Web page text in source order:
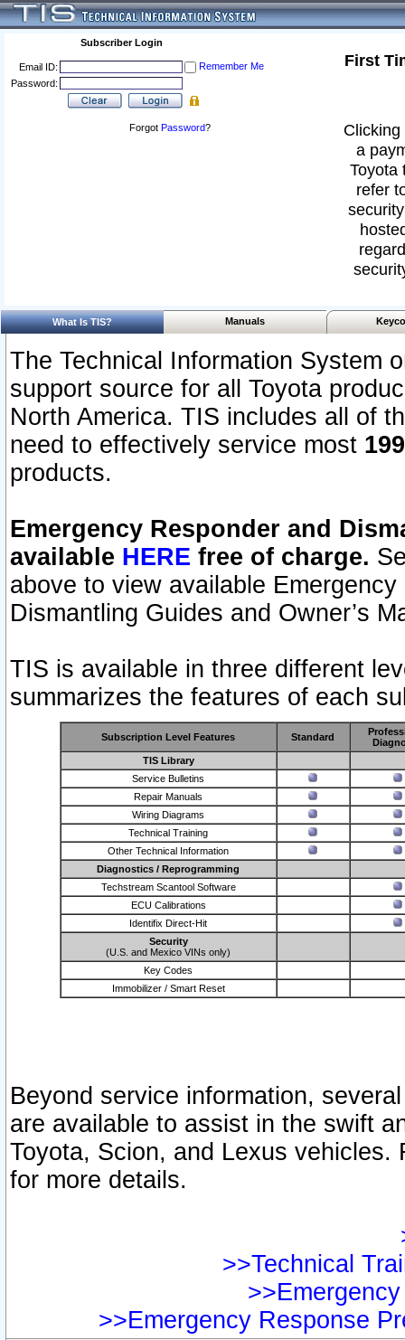
Subscriber Login
Email ID:
Remember Me
Password:
Forgot Password?
First
a
Toyota
refer
What Is TIS? Manuals
The Technical Information System
support source for all Toyota
North America. TIS includes all of
need to effectively service most
products.
Emergency Responder and
available HERE free of charge.
above to view available
Dismantling Guides and Owner’s
TIS is available in three different
summarizes the features of each
Subscription Level Features Standard
TIS Library
Service Bulletins
Repair Manuals
Wiring Diagrams
Technical Training
Other Technical Information
Diagnostics / Reprogramming
Techstream Scantool Software
ECU Calibrations
Identifix Direct-Hit
Security
(U.S. and Mexico VINs only)
Key Codes
Immobilizer / Smart Reset
Beyond service information,
are available to assist in the swift
Toyota, Scion, and Lexus vehicles.
for more details.
>>Technical
>>Emergency Response